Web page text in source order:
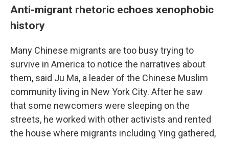
Anti-migrant rhetoric echoes xenophobic
history
Many Chinese migrants are too busy trying to
survive in America to notice the narratives about
them, said Ju Ma, a leader of the Chinese Muslim
community living in New York City. After he saw
that some newcomers were sleeping on the
streets, he worked with other activists and rented
the house where migrants including Ying gathered,